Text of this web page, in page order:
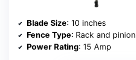
Blade Size: 10 inches
Fence Type: Rack and pinion
Power Rating: 15 Amp